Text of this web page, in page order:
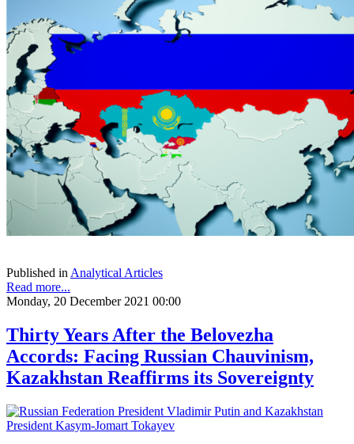
Published in Analytical Articles
Read more...
Monday, 20 December 2021 00:00
Thirty Years After the Belovezha
Accords: Facing Russian Chauvinism,
Kazakhstan Reaffirms its Sovereignty